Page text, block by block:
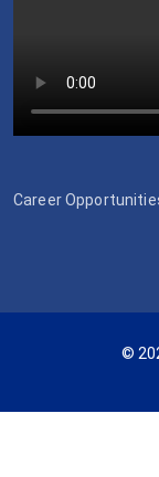
Career
©